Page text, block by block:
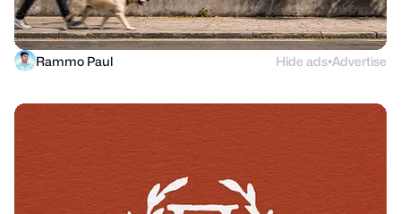
Rammo Paul Hide ads●Advertise